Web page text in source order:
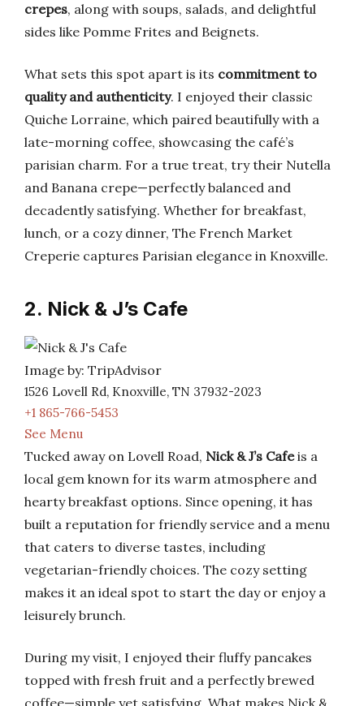
crepes, along with soups, salads, and delightful
sides like Pomme Frites and Beignets.
What sets this spot apart is its commitment to
quality and authenticity. I enjoyed their classic
Quiche Lorraine, which paired beautifully with a
late-morning coffee, showcasing the café’s
parisian charm. For a true treat, try their Nutella
and Banana crepe—perfectly balanced and
decadently satisfying. Whether for breakfast,
lunch, or a cozy dinner, The French Market
Creperie captures Parisian elegance in Knoxville.
2. Nick & J’s Cafe
Image by: TripAdvisor
1526 Lovell Rd, Knoxville, TN 37932-2023
+1 865-766-5453
See Menu
Tucked away on Lovell Road, Nick & J’s Cafeis a
local gem known for its warm atmosphere and
hearty breakfast options. Since opening, it has
built a reputation for friendly service and a menu
that caters to diverse tastes, including
vegetarian-friendly choices. The cozy setting
makes it an ideal spot to start the day or enjoy a
leisurely brunch.
During my visit, I enjoyed their fluffy pancakes
topped with fresh fruit and a perfectly brewed
coffee—simple yet satisfying. What makes Nick &